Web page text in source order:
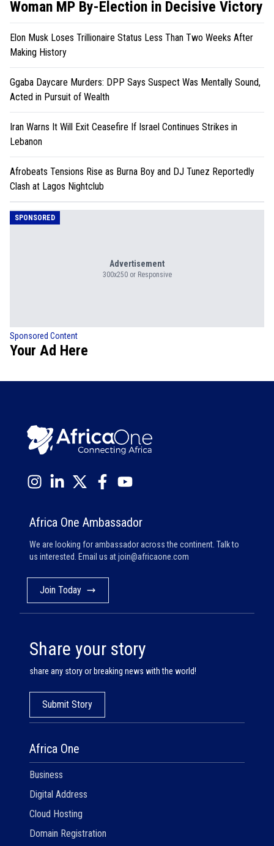
Woman MP By-Election in Decisive Victory
Elon Musk Loses Trillionaire Status Less Than Two Weeks After
Making History
Ggaba Daycare Murders: DPP Says Suspect Was Mentally Sound,
Acted in Pursuit of Wealth
Iran Warns It Will Exit Ceasefire If Israel Continues Strikes in
Lebanon
Afrobeats Tensions Rise as Burna Boy and DJ Tunez Reportedly
Clash at Lagos Nightclub
SPONSORED
Advertisement
300x250 or Responsive
Sponsored Content
Your Ad Here
Africa One Ambassador
We are looking for ambassador across the continent. Talk to
us interested. Email us atjoin@africaone.com
Join Today
Africa One
Business
Digital Address
Cloud Hosting
Domain Registration
Share your story
share any story or breaking news with the world!
Submit Story